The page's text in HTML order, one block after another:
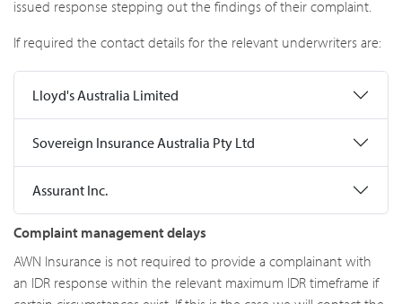
issued response stepping out the findings of their complaint.
If required the contact details for the relevant underwriters are:
Lloyd's Australia Limited
Sovereign Insurance Australia Pty Ltd
Assurant Inc.
Complaint management delays
AWN Insurance is not required to provide a complainant with
an IDR response within the relevant maximum IDR timeframe if